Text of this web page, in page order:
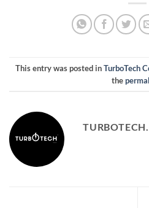
This entry was posted inTurboTech
the